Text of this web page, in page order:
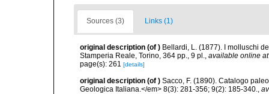
Sources (3) Links (1)
original description (of ) Bellardi, L. (1877). I molluschi
Stamperia Reale, Torino, 364 pp., 9 pl., available online at
page(s): 261 [details]
original description (of ) Sacco, F. (1890). Catalogo
Geologica Italiana.</em> 8(3): 281-356; 9(2): 185-340.,